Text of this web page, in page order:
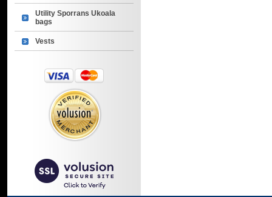
Utility Sporrans Ukoala
bags
Vests